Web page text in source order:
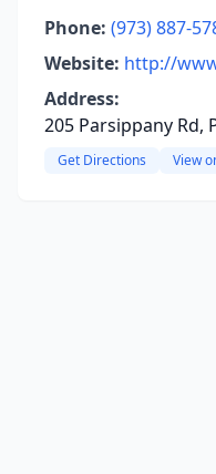
Phone: (973) 887-
Website: http://
Address:
205 Parsippany Rd,
Get Directions View